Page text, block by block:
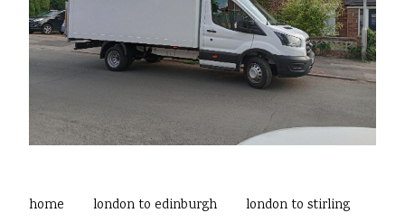
home london to edinburgh
london to stirling